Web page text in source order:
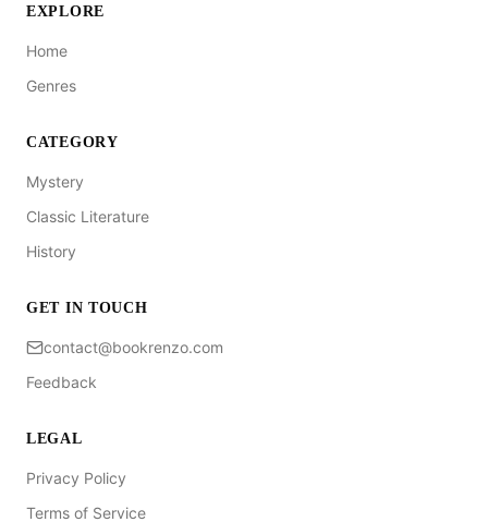
EXPLORE
Home
Genres
CATEGORY
Mystery
Classic Literature
History
GET IN TOUCH
contact@bookrenzo.com
Feedback
LEGAL
Privacy Policy
Terms of Service